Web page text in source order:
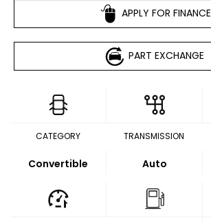
APPLY FOR FINANCE
PART EXCHANGE
CATEGORY
Convertible
TRANSMISSION
Auto